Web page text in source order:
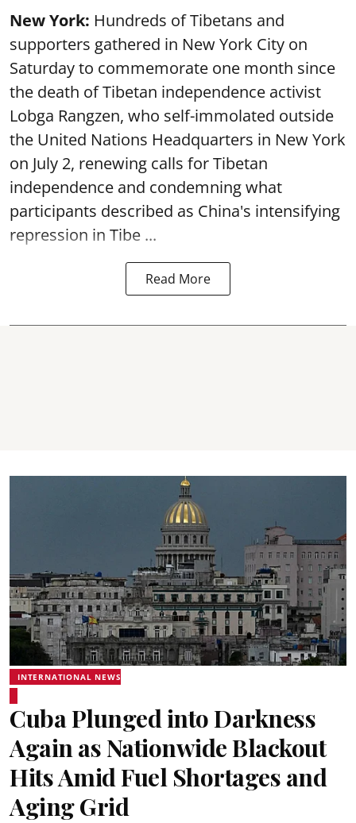
New York: Hundreds of Tibetans and
supporters gathered in New York City on
Saturday to commemorate one month since
the death of Tibetan independence activist
Lobga Rangzen, who self-immolated outside
the United Nations Headquarters in New York
on July 2, renewing calls for Tibetan
independence and condemning what
participants described as China's intensifying
repression in Tibe ...
Read More
INTERNATIONAL NEWS
Cuba Plunged into Darkness
Again as Nationwide Blackout
Hits Amid Fuel Shortages and
Aging Grid